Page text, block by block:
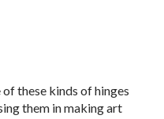
of these kinds of hinges
them in making art